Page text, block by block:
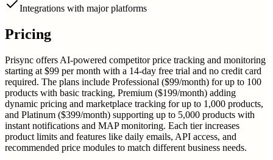
Integrations with major platforms
Pricing
Prisync offers AI-powered competitor price tracking and monitoring
starting at $99 per month with a 14-day free trial and no credit card
required. The plans include Professional ($99/month) for up to 100
products with basic tracking, Premium ($199/month) adding
dynamic pricing and marketplace tracking for up to 1,000 products,
and Platinum ($399/month) supporting up to 5,000 products with
instant notifications and MAP monitoring. Each tier increases
product limits and features like daily emails, API access, and
recommended price modules to match different business needs.